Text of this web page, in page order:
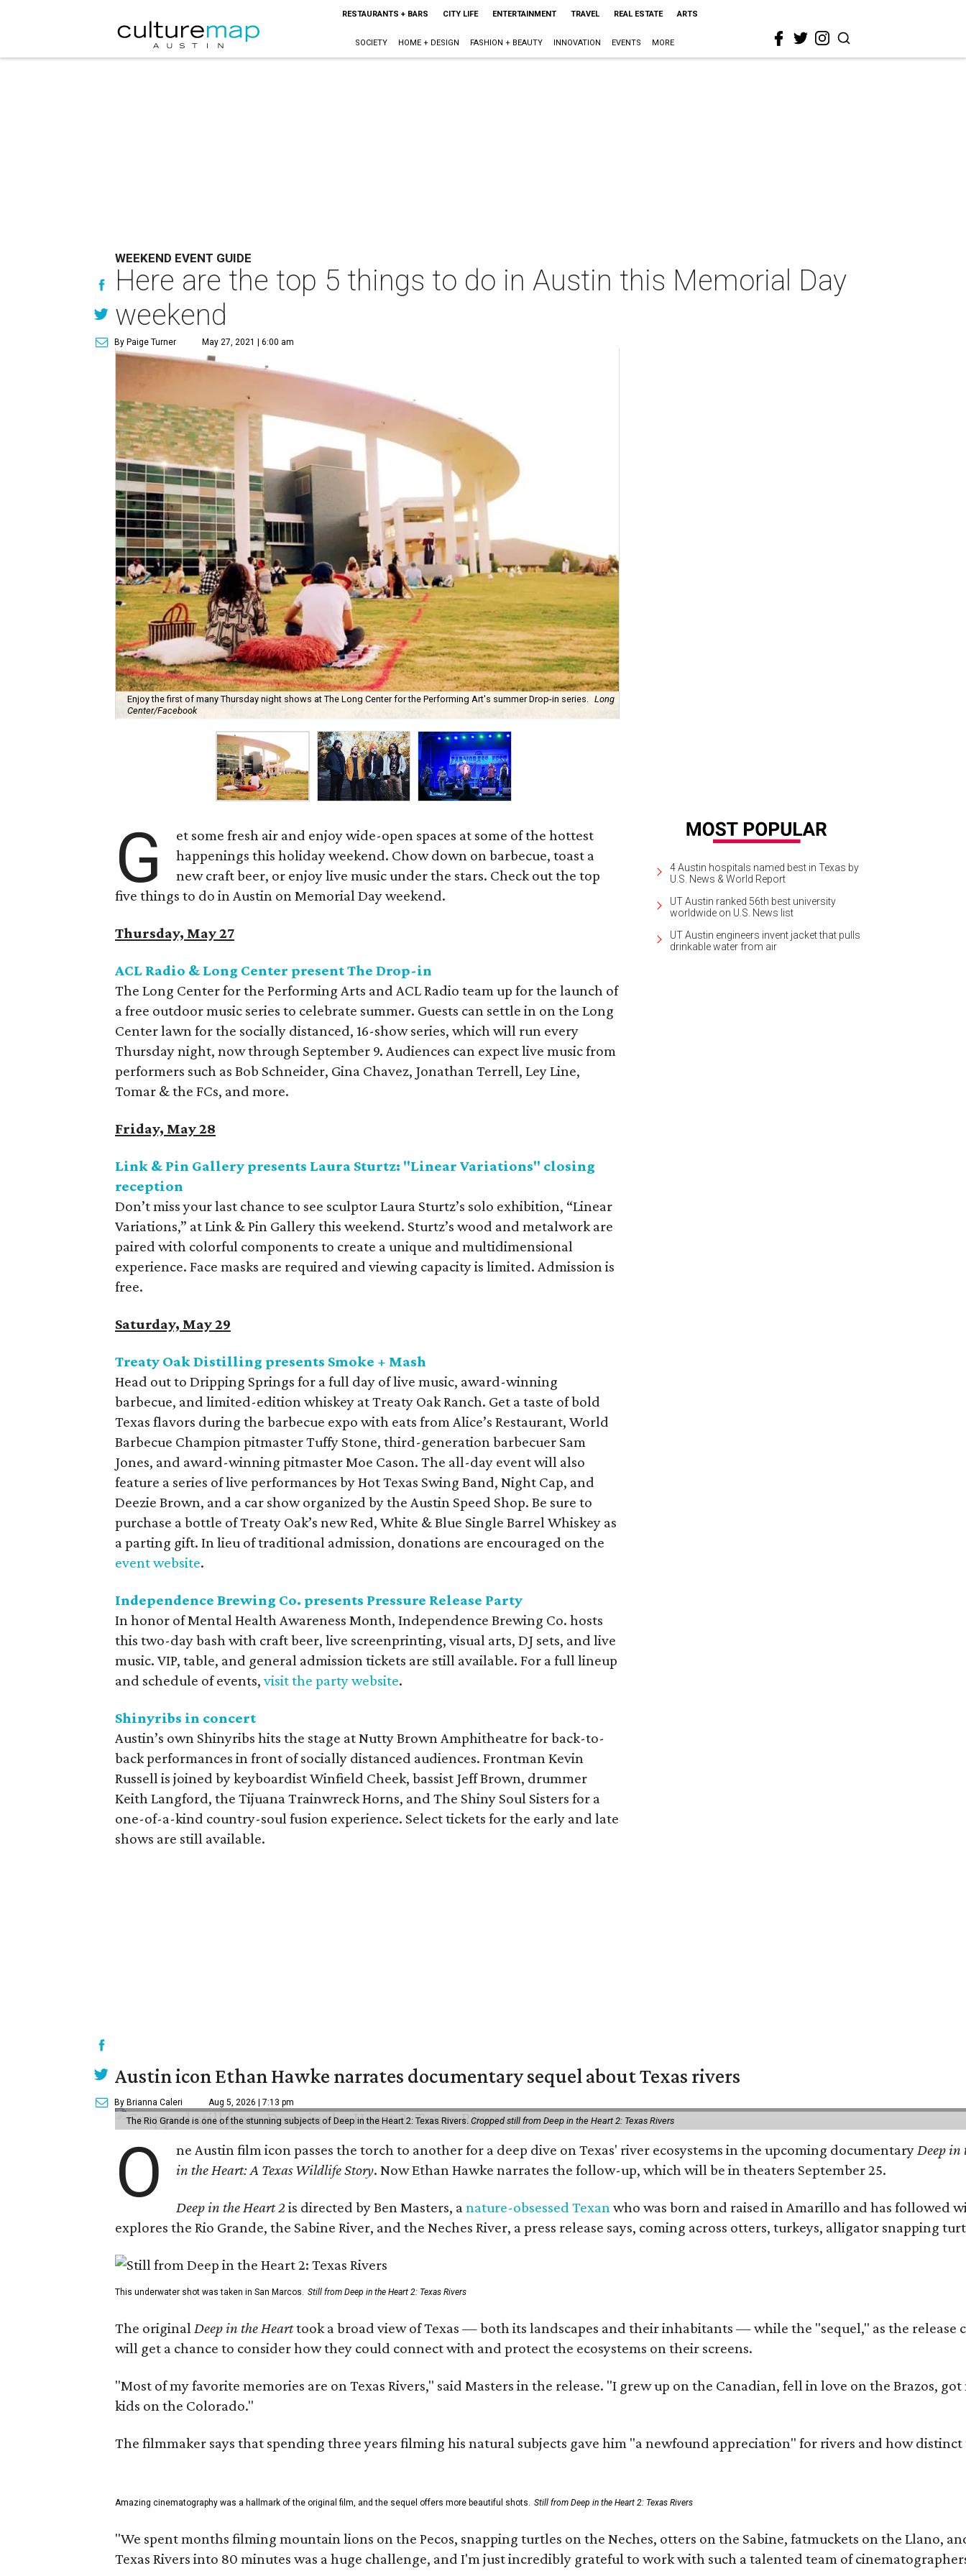
RESTAURANTS + BARS CITY LIFE ENTERTAINMENT TRAVEL REAL ESTATE ARTS
SOCIETY HOME + DESIGN FASHION + BEAUTY INNOVATION EVENTS MORE
WEEKEND EVENT GUIDE
Here are the top 5 things to do in Austin this Memorial Day
weekend
By Paige Turner May 27, 2021 | 6:00 am
Enjoy the first of many Thursday night shows at The Long Center for the Performing Art's summer Drop-in series. Long
Center/Facebook
G
et some fresh air and enjoy wide-open spaces at some of the hottest
happenings this holiday weekend. Chow down on barbecue, toast a
new craft beer, or enjoy live music under the stars. Check out the top
five things to do in Austin on Memorial Day weekend.
Thursday, May 27
ACL Radio & Long Center present The Drop-in
The Long Center for the Performing Arts and ACL Radio team up for the launch of
a free outdoor music series to celebrate summer. Guests can settle in on the Long
Center lawn for the socially distanced, 16-show series, which will run every
Thursday night, now through September 9. Audiences can expect live music from
performers such as Bob Schneider, Gina Chavez, Jonathan Terrell, Ley Line,
Tomar & the FCs, and more.
Friday, May 28
Link & Pin Gallery presents Laura Sturtz: "Linear Variations" closing
reception
Don’t miss your last chance to see sculptor Laura Sturtz’s solo exhibition, “Linear
Variations,” at Link & Pin Gallery this weekend. Sturtz’s wood and metalwork are
paired with colorful components to create a unique and multidimensional
experience. Face masks are required and viewing capacity is limited. Admission is
free.
Saturday, May 29
Treaty Oak Distilling presents Smoke + Mash
Head out to Dripping Springs for a full day of live music, award-winning
barbecue, and limited-edition whiskey at Treaty Oak Ranch. Get a taste of bold
Texas flavors during the barbecue expo with eats from Alice’s Restaurant, World
Barbecue Champion pitmaster Tuffy Stone, third-generation barbecuer Sam
Jones, and award-winning pitmaster Moe Cason. The all-day event will also
feature a series of live performances by Hot Texas Swing Band, Night Cap, and
Deezie Brown, and a car show organized by the Austin Speed Shop. Be sure to
purchase a bottle of Treaty Oak’s new Red, White & Blue Single Barrel Whiskey as
a parting gift. In lieu of traditional admission, donations are encouraged on the
event website.
Independence Brewing Co. presents Pressure Release Party
In honor of Mental Health Awareness Month, Independence Brewing Co. hosts
this two-day bash with craft beer, live screenprinting, visual arts, DJ sets, and live
music. VIP, table, and general admission tickets are still available. For a full lineup
and schedule of events, visit the party website.
Shinyribs in concert
Austin’s own Shinyribs hits the stage at Nutty Brown Amphitheatre for back-to-
back performances in front of socially distanced audiences. Frontman Kevin
Russell is joined by keyboardist Winfield Cheek, bassist Jeff Brown, drummer
Keith Langford, the Tijuana Trainwreck Horns, and The Shiny Soul Sisters for a
one-of-a-kind country-soul fusion experience. Select tickets for the early and late
shows are still available.
4 Austin hospitals named best in Texas by
U.S. News & World Report
UT Austin ranked 56th best university
worldwide on U.S. News list
UT Austin engineers invent jacket that pulls
drinkable water from air
Austin icon Ethan Hawke narrates documentary sequel about Texas rivers
By Brianna Caleri Aug 5, 2026 | 7:13 pm
The Rio Grande is one of the stunning subjects of Deep in the Heart 2: Texas Rivers. Cropped still from Deep in the Heart 2: Texas Rivers
O ne Austin film icon passes the torch to another for a deep dive on Texas' river ecosystems in the upcoming documentaryDeep in
in the Heart: A Texas Wildlife Story. Now Ethan Hawke narrates the follow-up, which will be in theaters September 25.
Deep in the Heart 2 is directed by Ben Masters, anature-obsessed Texanwho was born and raised in Amarillo and has followed
explores the Rio Grande, the Sabine River, and the Neches River, a press release says, coming across otters, turkeys, alligator snapping
This underwater shot was taken in San Marcos. Still from Deep in the Heart 2: Texas Rivers
The originalDeep in the Hearttook a broad view of Texas — both its landscapes and their inhabitants — while the "sequel," as the
will get a chance to consider how they could connect with and protect the ecosystems on their screens.
"Most of my favorite memories are on Texas Rivers," said Masters in the release. "I grew up on the Canadian, fell in love on the Brazos,
kids on the Colorado."
The filmmaker says that spending three years filming his natural subjects gave him "a newfound appreciation" for rivers and how
Amazing cinematography was a hallmark of the original film, and the sequel offers more beautiful shots. Still from Deep in the Heart 2: Texas Rivers
"We spent months filming mountain lions on the Pecos, snapping turtles on the Neches, otters on the Sabine, fatmuckets on the Llano,
Texas Rivers into 80 minutes was a huge challenge, and I'm just incredibly grateful to work with such a talented team of